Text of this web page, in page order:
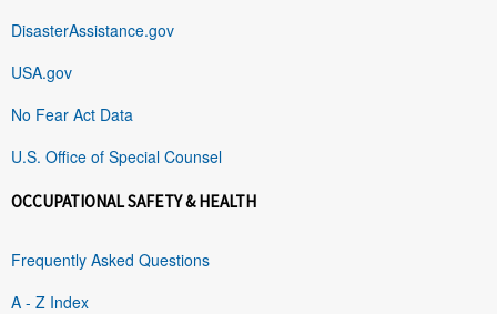
DisasterAssistance.gov
USA.gov
No Fear Act Data
U.S. Office of Special Counsel
OCCUPATIONAL SAFETY & HEALTH
Frequently Asked Questions
A - Z Index